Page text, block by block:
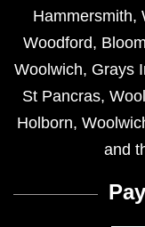
Hammersmith,
Woodford,
Woolwich, Grays
St Pancras,
Holborn,
and